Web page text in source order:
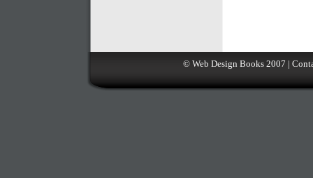
© Web Design Books2007 |